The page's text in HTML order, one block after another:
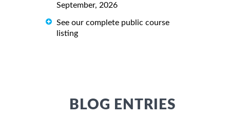
September, 2026
See our complete public course
listing
BLOG ENTRIES